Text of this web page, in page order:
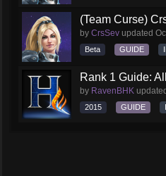
(Team Curse)
by CrsSev updated
Beta GUIDE
Rank 1 Guide:
by RavenBHK updated
2015 GUIDE